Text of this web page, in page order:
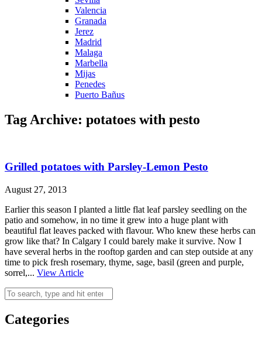
Valencia
Granada
Jerez
Madrid
Malaga
Marbella
Mijas
Penedes
Puerto Bañus
Tag Archive: potatoes with pesto
Grilled potatoes with Parsley-Lemon Pesto
August 27, 2013
Earlier this season I planted a little flat leaf parsley seedling on the
patio and somehow, in no time it grew into a huge plant with
beautiful flat leaves packed with flavour. Who knew these herbs can
grow like that? In Calgary I could barely make it survive. Now I
have several herbs in the rooftop garden and can step outside at any
time to pick fresh rosemary, thyme, sage, basil (green and purple,
sorrel,... View Article
Categories